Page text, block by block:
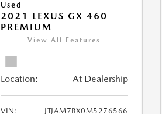
Used
2021 LEXUS GX 460
PREMIUM
View All Features
Location: At Dealership
VIN: JTJAM7BX0M5276566